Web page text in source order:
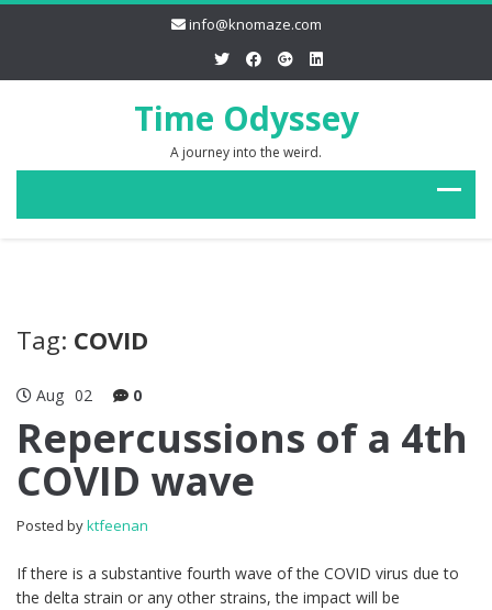
info@knomaze.com
Time Odyssey
A journey into the weird.
Tag: COVID
Aug 02 0
Repercussions of a 4th
COVID wave
Posted byktfeenan
If there is a substantive fourth wave of the COVID virus due to
the delta strain or any other strains, the impact will be